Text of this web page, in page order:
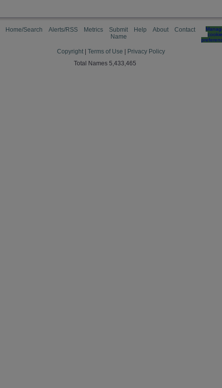
Home/Search Alerts/RSS Metrics
Submit
Name
Help About Contact
cookie
Copyright Terms of Use
Privacy Policy
Total Names 5,433,465